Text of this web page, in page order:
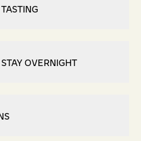
OVERNIGHT